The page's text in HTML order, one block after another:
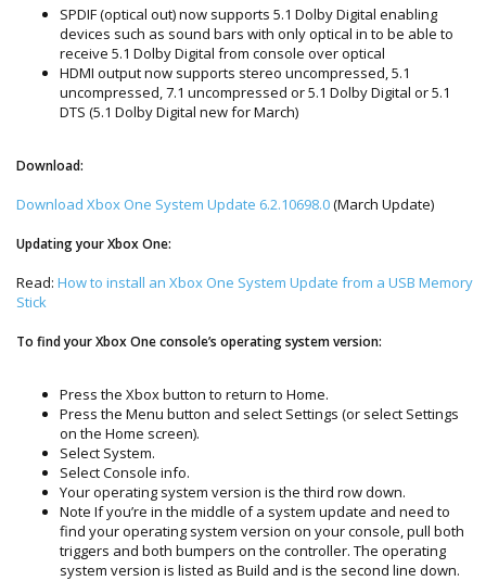
SPDIF (optical out) now supports 5.1 Dolby Digital enabling
devices such as sound bars with only optical in to be able to
receive 5.1 Dolby Digital from console over optical
HDMI output now supports stereo uncompressed, 5.1
uncompressed, 7.1 uncompressed or 5.1 Dolby Digital or 5.1
DTS (5.1 Dolby Digital new for March)
Download:
Download Xbox One System Update 6.2.10698.0(March Update)
Updating your Xbox One:
Read: How to install an Xbox One System Update from a USB Memory
Stick
To find your Xbox One console’s operating system version:
Press the Xbox button to return to Home.
Press the Menu button and select Settings (or select Settings
on the Home screen).
Select System.
Select Console info.
Your operating system version is the third row down.
Note If you’re in the middle of a system update and need to
find your operating system version on your console, pull both
triggers and both bumpers on the controller. The operating
system version is listed as Build and is the second line down.